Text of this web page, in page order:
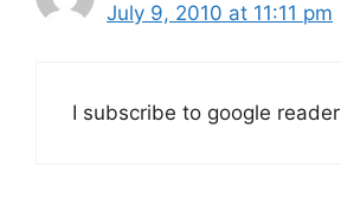
July 9, 2010 at 11:11 pm
I subscribe to google reader